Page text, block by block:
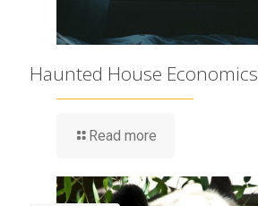
Haunted House Economics
Read more